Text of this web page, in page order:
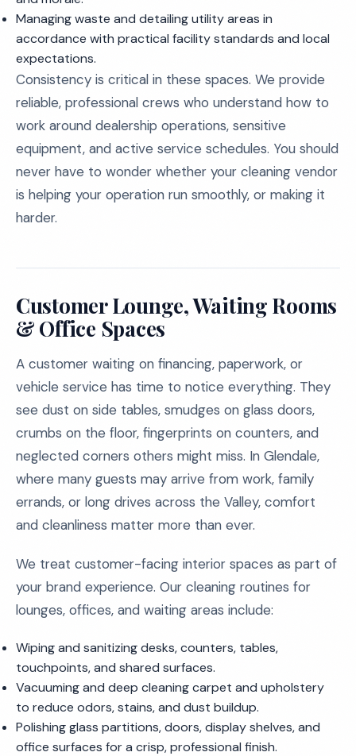
Managing waste and detailing utility areas in
accordance with practical facility standards and local
expectations.
Consistency is critical in these spaces. We provide
reliable, professional crews who understand how to
work around dealership operations, sensitive
equipment, and active service schedules. You should
never have to wonder whether your cleaning vendor
is helping your operation run smoothly, or making it
harder.
Customer Lounge, Waiting Rooms
& Office Spaces
A customer waiting on financing, paperwork, or
vehicle service has time to notice everything. They
see dust on side tables, smudges on glass doors,
crumbs on the floor, fingerprints on counters, and
neglected corners others might miss. In Glendale,
where many guests may arrive from work, family
errands, or long drives across the Valley, comfort
and cleanliness matter more than ever.
We treat customer-facing interior spaces as part of
your brand experience. Our cleaning routines for
lounges, offices, and waiting areas include:
Wiping and sanitizing desks, counters, tables,
touchpoints, and shared surfaces.
Vacuuming and deep cleaning carpet and upholstery
to reduce odors, stains, and dust buildup.
Polishing glass partitions, doors, display shelves, and
office surfaces for a crisp, professional finish.